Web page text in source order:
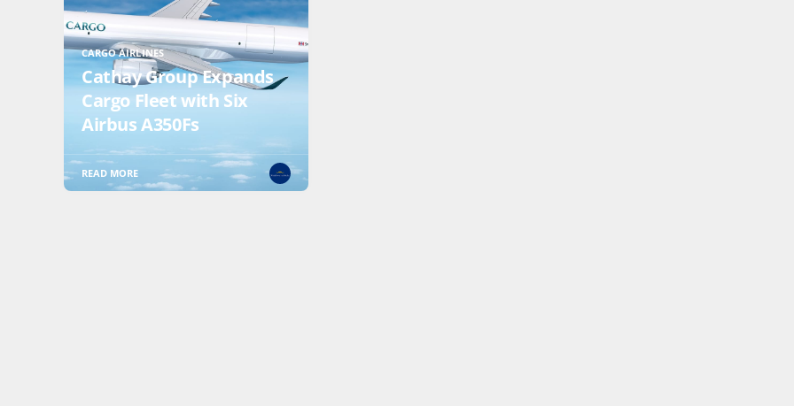
CARGO AIRLINES
Cathay Group Expands
Cargo Fleet with Six
Airbus A350Fs
READ MORE